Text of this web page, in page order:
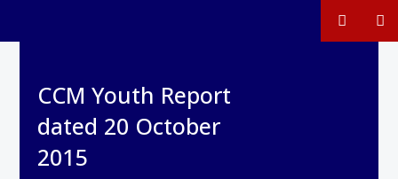
CCM Youth Report
dated 20 October
2015